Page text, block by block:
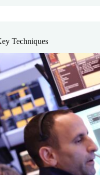
Techniques